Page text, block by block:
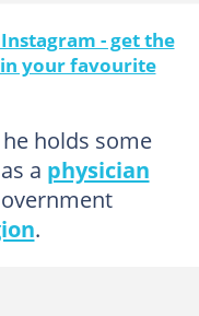
- get the
your favourite
holds some
a physician
.